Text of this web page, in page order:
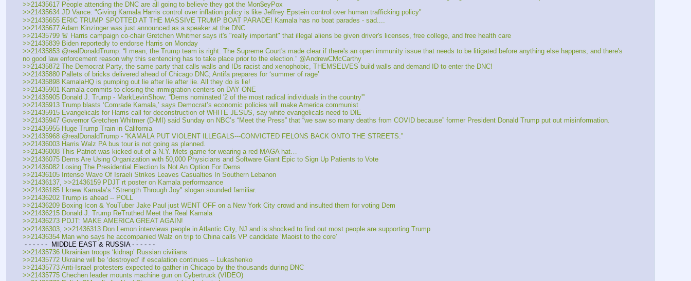
>>21435617 People attending the DNC are all going to believe they got the Mon$eyPox
>>21435634 JD Vance: "Giving Kamala Harris control over inflation policy is like Jeffrey Epstein control over human trafficking policy"
>>21435655 ERIC TRUMP SPOTTED AT THE MASSIVE TRUMP BOAT PARADE! Kamala has no boat parades - sad....
>>21435677 Adam Kinzinger was just announced as a speaker at the DNC
>>21435799 🚨 Harris campaign co-chair Gretchen Whitmer says it's "really important" that illegal aliens be given driver's licenses, free college, and free health care
>>21435839 Biden reportedly to endorse Harris on Monday
>>21435853 @realDonaldTrump: “I mean, the Trump team is right. The Supreme Court's made clear if there's an open immunity issue that needs to be litigated before anything else happens, and there's
no good law enforcement reason why this sentencing has to take place prior to the election.” @AndrewCMcCarthy
>>21435872 The Democrat Party, the same party that calls walls and IDs racist and xenophobic, THEMSELVES build walls and demand ID to enter the DNC!
>>21435880 Pallets of bricks delivered ahead of Chicago DNC; Antifa prepares for ‘summer of rage’
>>21435898 KamalaHQ is pumping out lie after lie after lie. All they do is lie!
>>21435901 Kamala commits to closing the immigration centers on DAY ONE
>>21435905 Donald J. Trump - MarkLevinShow: “Dems nominated '2 of the most radical individuals in the country'”
>>21435913 Trump blasts ‘Comrade Kamala,’ says Democrat’s economic policies will make America communist
>>21435915 Evangelicals for Harris call for deconstruction of WHITE JESUS, say white evangelicals need to DIE
>>21435947 Governor Gretchen Whitmer (D-MI) said Sunday on NBC’s “Meet the Press” that “we saw so many deaths from COVID because” former President Donald Trump put out misinformation.
>>21435955 Huge Trump Train in California
>>21435968 @realDonaldTrump - “KAMALA PUT VIOLENT ILLEGALS---CONVICTED FELONS BACK ONTO THE STREETS.”
>>21436003 Harris Walz PA bus tour is not going as planned.
>>21436008 This Patriot was kicked out of a N.Y. Mets game for wearing a red MAGA hat…
>>21436075 Dems Are Using Organization with 50,000 Physicians and Software Giant Epic to Sign Up Patients to Vote
>>21436082 Losing The Presidential Election Is Not An Option For Dems
>>21436105 Intense Wave Of Israeli Strikes Leaves Casualties In Southern Lebanon
>>21436137, >>21436159 PDJT rt poster on Kamala performaance
>>21436185 I knew Kamala’s "Strength Through Joy" slogan sounded familiar.
>>21436202 Trump is ahead -- POLL
>>21436209 Boxing Icon & YouTuber Jake Paul just WENT OFF on a New York City crowd and insulted them for voting Dem
>>21436215 Donald J. Trump ReTruthed Meet the Real Kamala
>>21436273 PDJT: MAKE AMERICA GREAT AGAIN!
>>21436303, >>21436313 Don Lemon interviews people in Atlantic City, NJ and is shocked to find out most people are supporting Trump
>>21436354 Man who says he accompanied Walz on trip to China calls VP candidate ‘Maoist to the core’
- - - - - -  MIDDLE EAST & RUSSIA - - - - - -
>>21435736 Ukrainian troops ‘kidnap’ Russian civilians
>>21435772 Ukraine will be ‘destroyed’ if escalation continues -- Lukashenko
>>21435773 Anti-Israel protesters expected to gather in Chicago by the thousands during DNC
>>21435775 Chechen leader mounts machine gun on Cybertruck (VIDEO)